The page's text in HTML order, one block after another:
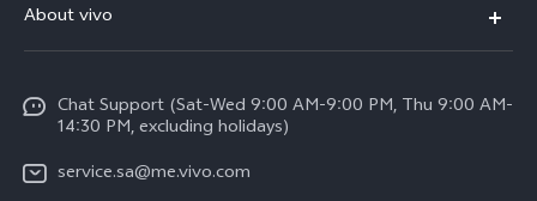
Y39 5G
V50 5G
V40 5G
Service Center
Funtouch OS
System Update
Query of Spare Parts Price
About vivo
Careers at vivo
Legal Notice
Chat Support (Sat-Wed 9:00 AM-9:00 PM, Thu 9:00 AM-
14:30 PM, excluding holidays)
service.sa@me.vivo.com